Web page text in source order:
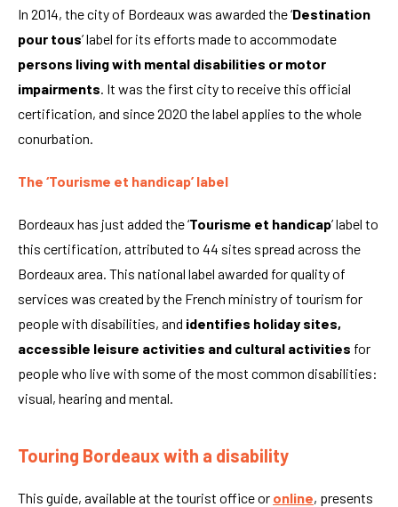
In 2014, the city of Bordeaux was awarded the ‘Destination
pour tous’ label for its efforts made to accommodate
persons living with mental disabilities or motor
impairments. It was the first city to receive this official
certification, and since 2020 the label applies to the whole
conurbation.
The ‘Tourisme et handicap’ label
Bordeaux has just added the ‘Tourisme et handicap’ label to
this certification, attributed to 44 sites spread across the
Bordeaux area. This national label awarded for quality of
services was created by the French ministry of tourism for
people with disabilities, and identifies holiday sites,
accessible leisure activities and cultural activities for
people who live with some of the most common disabilities:
visual, hearing and mental.
Touring Bordeaux with a disability
This guide, available at the tourist office or online, presents